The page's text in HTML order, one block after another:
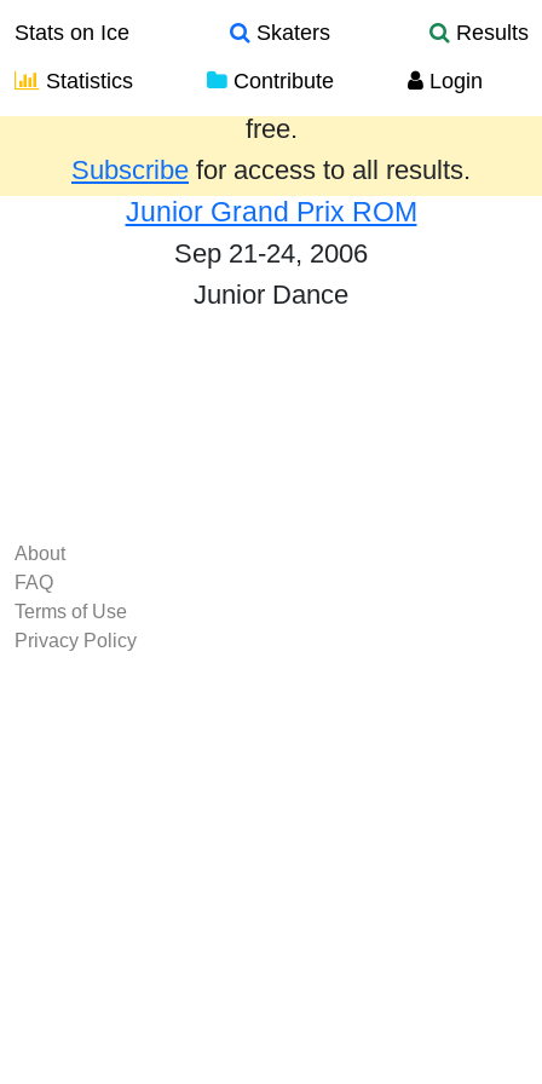
Stats on Ice Skaters
Results
Statistics
Contribute Login
Results from the past year are provided
free.
Subscribe for access to all results.
Junior Grand Prix ROM
Sep 21-24, 2006
Junior Dance
About
FAQ
Terms of Use
Privacy Policy